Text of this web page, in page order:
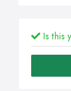
Is this